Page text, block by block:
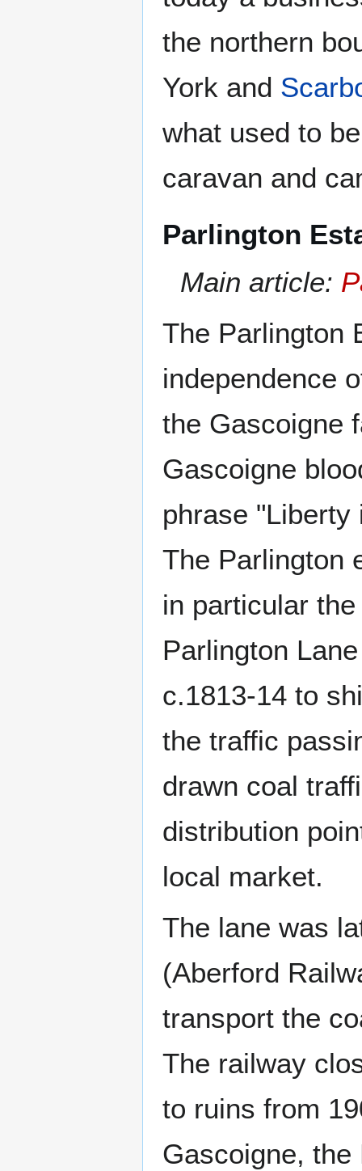
the northern
York and
what used to
caravan and
Parlington
Main article:
The Parlington
independence
the Gascoigne
Gascoigne
phrase "Liberty
The Parlington
in particular
Parlington
c.1813-14 to
the traffic
drawn coal
distribution
local market.
The lane was
(Aberford
transport the
The railway
to ruins from
Gascoigne,